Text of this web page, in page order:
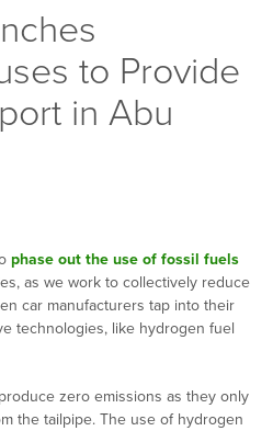
to Provide
in Abu
phase out the use of fossil fuels
as we work to collectively reduce
car manufacturers tap into their
technologies, like hydrogen fuel
zero emissions as they only
the tailpipe. The use of hydrogen